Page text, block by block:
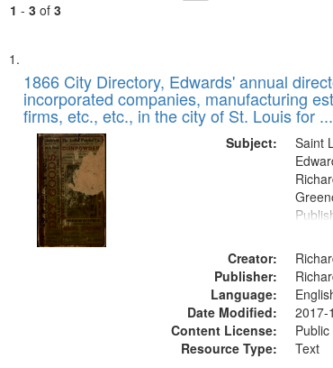
1 - 3of 3
Search
Results
List
of
files
deposited
Digital
Gateway
that
match
1866 City Directory, Edwards' annual
incorporated companies, manufacturing
firms, etc., etc., in the city of St. Louis for
Subject:
Saint
Creator:
Publisher:
Language:
Date Modified:
2017-
Content License:
Resource Type:
Text